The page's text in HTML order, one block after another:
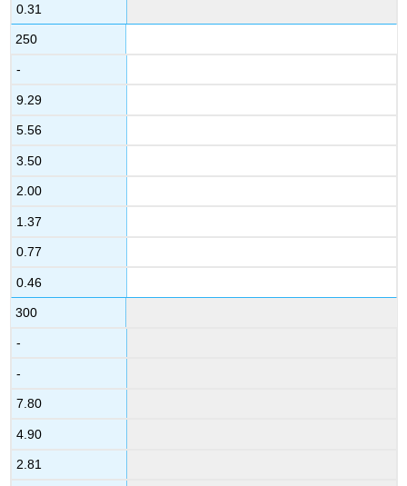
0.31
250
-
9.29
5.56
3.50
2.00
1.37
0.77
0.46
300
-
-
7.80
4.90
2.81